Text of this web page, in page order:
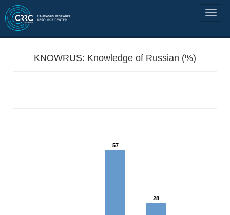
KNOWRUS: Knowledge of Russian (%)
57
28